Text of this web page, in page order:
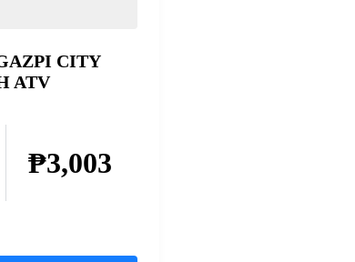
CITY
ATV
₱3,003